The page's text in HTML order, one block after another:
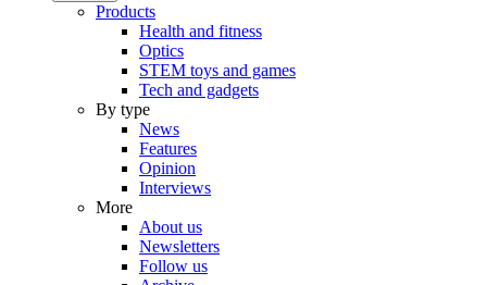
Products
Health and fitness
Optics
STEM toys and games
Tech and gadgets
By type
News
Features
Opinion
Interviews
More
About us
Newsletters
Follow us